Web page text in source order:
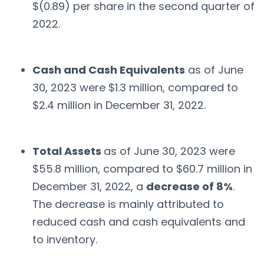
$(0.89) per share in the second quarter of
2022.
Cash and Cash Equivalents as of June
30, 2023 were $1.3 million, compared to
$2.4 million in December 31, 2022.
Total Assets as of June 30, 2023 were
$55.8 million, compared to $60.7 million in
December 31, 2022, a decrease of 8%.
The decrease is mainly attributed to
reduced cash and cash equivalents and
to inventory.